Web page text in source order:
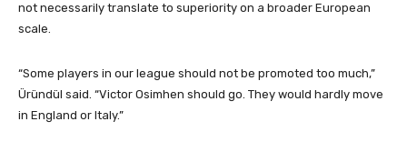
not necessarily translate to superiority on a broader European
scale.
“Some players in our league should not be promoted too much,”
Üründül said. “Victor Osimhen should go. They would hardly move
in England or Italy.”